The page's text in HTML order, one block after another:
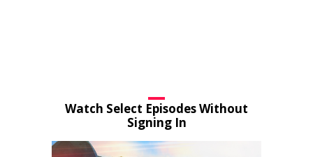
Watch Select Episodes Without
Signing In